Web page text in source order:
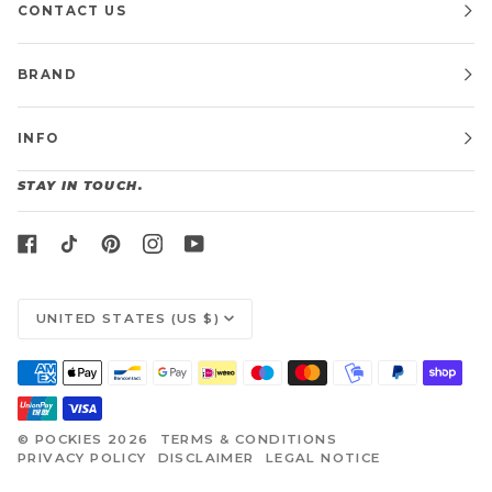
CONTACT US
BRAND
INFO
STAY IN TOUCH.
UNITED STATES (US $)
© POCKIES 2026
TERMS & CONDITIONS
PRIVACY POLICY
DISCLAIMER LEGAL NOTICE